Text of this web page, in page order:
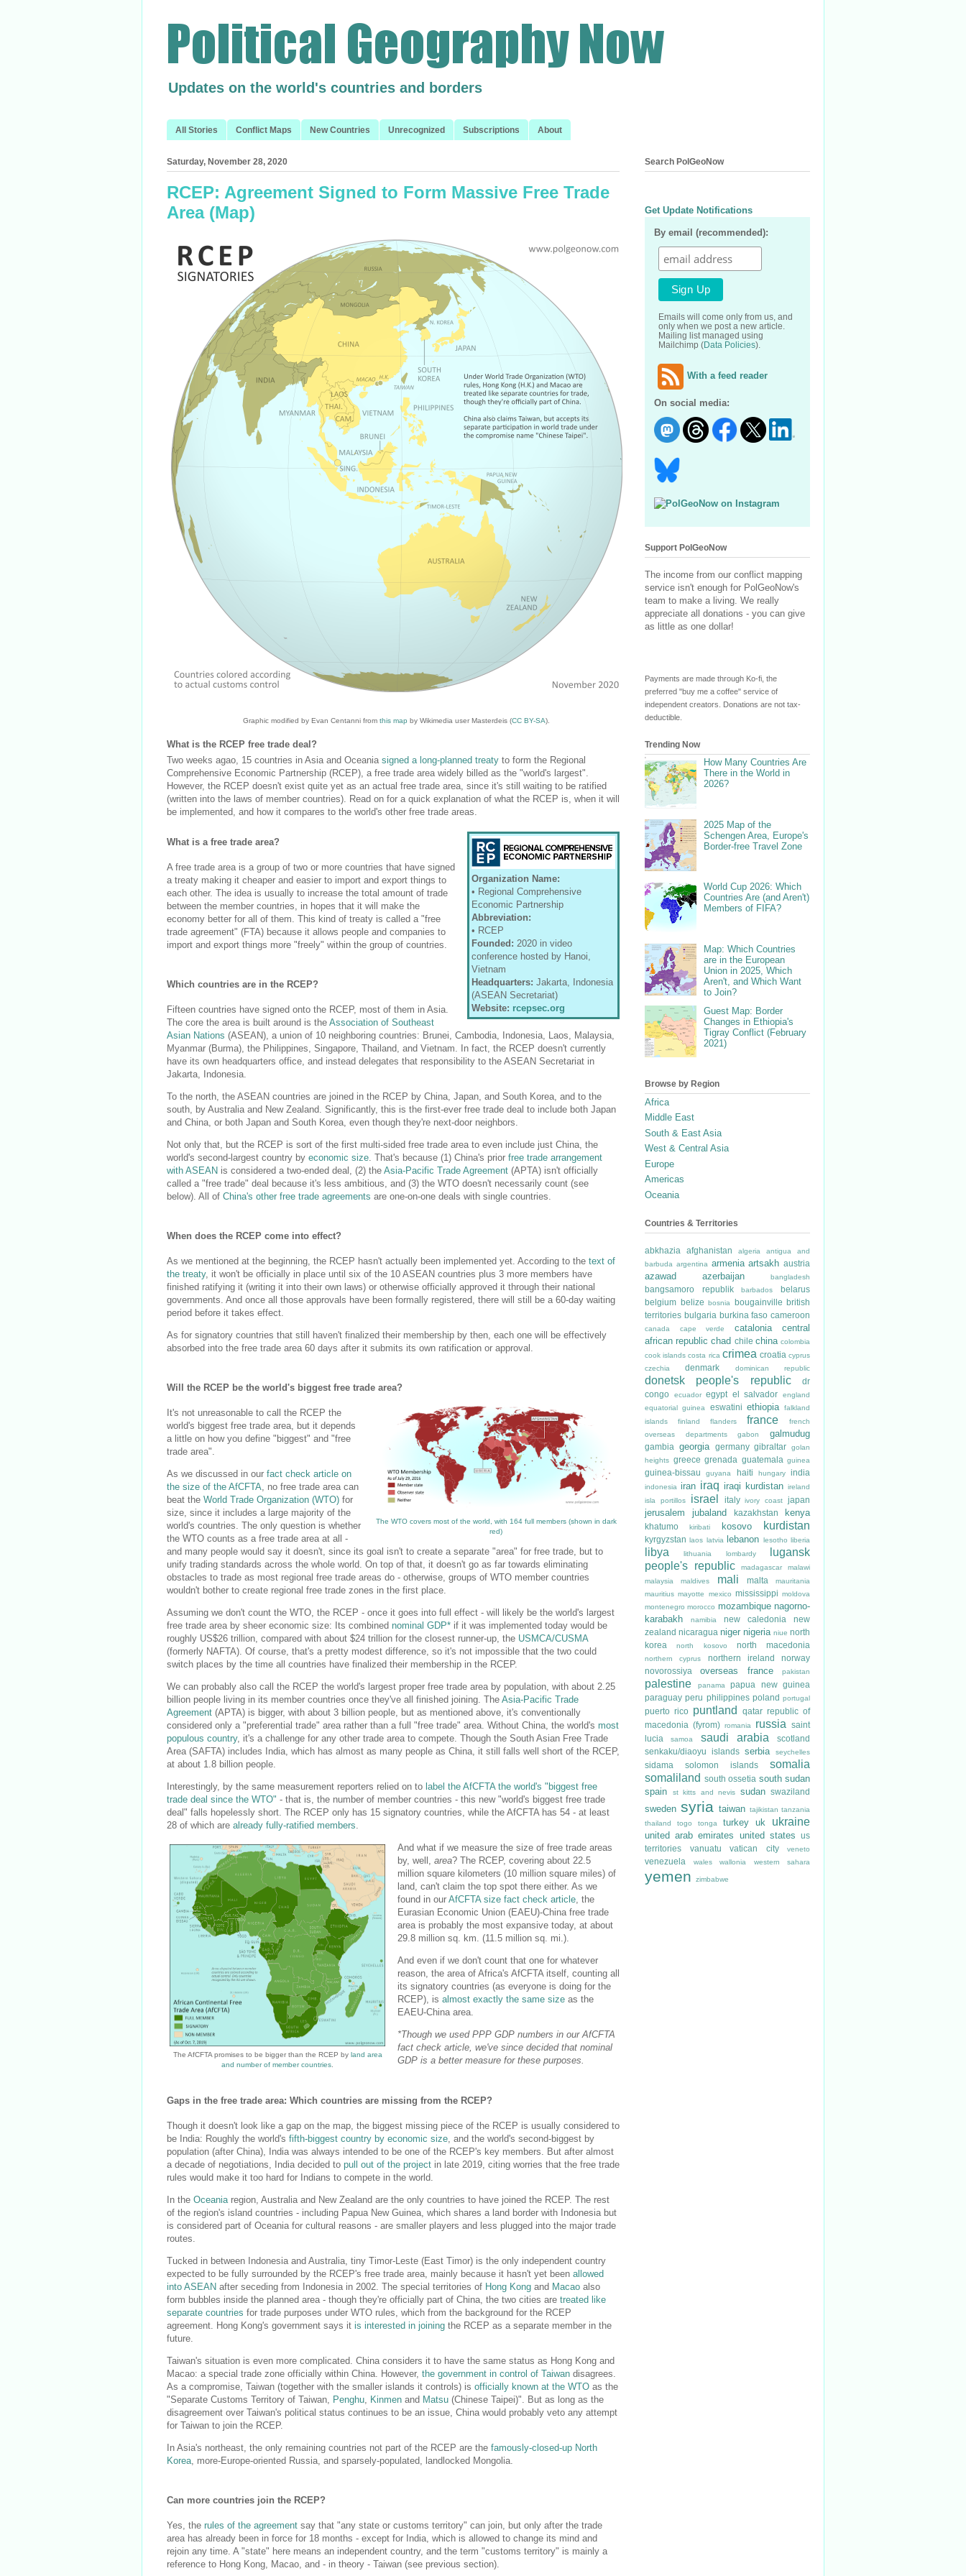
Updates on the world's countries and borders
All Stories Conflict Maps New Countries Unrecognized Subscriptions About
Saturday, November 28, 2020
RCEP: Agreement Signed to Form Massive Free Trade
Area (Map)
Graphic modified by Evan Centanni from this map by Wikimedia user Masterdeis (CC BY-SA).
What is the RCEP free trade deal?
Two weeks agao, 15 countries in Asia and Oceania signed a long-planned treaty to form the Regional
Comprehensive Economic Partnership (RCEP), a free trade area widely billed as the "world's largest".
However, the RCEP doesn't exist quite yet as an actual free trade area, since it's still waiting to be ratified
(written into the laws of member countries). Read on for a quick explanation of what the RCEP is, when it will
be implemented, and how it compares to the world's other free trade areas.
Organization Name:
• Regional Comprehensive
Economic Partnership
Abbreviation:
• RCEP
Founded: 2020 in video
conference hosted by Hanoi,
Vietnam
Headquarters: Jakarta, Indonesia
(ASEAN Secretariat)
Website: rcepsec.org
What is a free trade area?
A free trade area is a group of two or more countries that have signed
a treaty making it cheaper and easier to import and export things to
each other. The idea is usually to increase the total amount of trade
between the member countries, in hopes that it will make the
economy better for all of them. This kind of treaty is called a "free
trade agreement" (FTA) because it allows people and companies to
import and export things more "freely" within the group of countries.
Which countries are in the RCEP?
Fifteen countries have signed onto the RCEP, most of them in Asia.
The core the area is built around is the Association of Southeast
Asian Nations (ASEAN), a union of 10 neighboring countries: Brunei, Cambodia, Indonesia, Laos, Malaysia,
Myanmar (Burma), the Philippines, Singapore, Thailand, and Vietnam. In fact, the RCEP doesn't currently
have its own headquarters office, and instead delegates that responsibility to the ASEAN Secretariat in
Jakarta, Indonesia.
To the north, the ASEAN countries are joined in the RCEP by China, Japan, and South Korea, and to the
south, by Australia and New Zealand. Significantly, this is the first-ever free trade deal to include both Japan
and China, or both Japan and South Korea, even though they're next-door neighbors.
Not only that, but the RCEP is sort of the first multi-sided free trade area to even include just China, the
world's second-largest country by economic size. That's because (1) China's prior free trade arrangement
with ASEAN is considered a two-ended deal, (2) the Asia-Pacific Trade Agreement (APTA) isn't officially
called a "free trade" deal because it's less ambitious, and (3) the WTO doesn't necessarily count (see
below). All of China's other free trade agreements are one-on-one deals with single countries.
When does the RCEP come into effect?
As we mentioned at the beginning, the RCEP hasn't actually been implemented yet. According to the text of
the treaty, it won't be officially in place until six of the 10 ASEAN countries plus 3 more members have
finished ratifying it (writing it into their own laws) or otherwise officially approved it through their national
governments. And once all those approvals have been formally registered, there will still be a 60-day waiting
period before it takes effect.
As for signatory countries that still haven't finalized their membership by then, each one will be effectively
absorbed into the free trade area 60 days after it submits its own ratification or approval.
Will the RCEP be the world's biggest free trade area?
The WTO covers most of the world, with 164 full members (shown in dark
red)
It's not unreasonable to call the RCEP the
world's biggest free trade area, but it depends
a little on how you define "biggest" and "free
trade area".
As we discussed in our fact check article on
the size of the AfCFTA, no free trade area can
beat the World Trade Organization (WTO) for
size, since it includes a large majority of the
world's countries. The only question is whether
the WTO counts as a free trade area at all -
and many people would say it doesn't, since its goal isn't to create a separate "area" for free trade, but to
unify trading standards across the whole world. On top of that, it doesn't go as far towards eliminating
obstacles to trade as most regional free trade areas do - otherwise, groups of WTO member countries
wouldn't bother to create regional free trade zones in the first place.
Assuming we don't count the WTO, the RCEP - once it goes into full effect - will likely be the world's largest
free trade area by sheer economic size: Its combined nominal GDP* if it was implemented today would be
roughly US$26 trillion, compared with about $24 trillion for the closest runner-up, the USMCA/CUSMA
(formerly NAFTA). Of course, that's a pretty modest difference, so it's not impossible that the two could
switch places by the time all countries have finalized their membership in the RCEP.
We can probably also call the RCEP the world's largest proper free trade area by population, with about 2.25
billion people living in its member countries once they've all finished joining. The Asia-Pacific Trade
Agreement (APTA) is bigger, with about 3 billion people, but as mentioned above, it's conventionally
considered only a "preferential trade" area rather than a full "free trade" area. Without China, the world's most
populous country, it's a challenge for any other trade area to compete. Though the South Asian Free Trade
Area (SAFTA) includes India, which has almost as many people as China, it still falls well short of the RCEP,
at about 1.8 billion people.
Interestingly, by the same measurement reporters relied on to label the AfCFTA the world's "biggest free
trade deal since the WTO" - that is, the number of member countries - this new "world's biggest free trade
deal" falls hopelessly short. The RCEP only has 15 signatory countries, while the AfCFTA has 54 - at least
28 of which are already fully-ratified members.
The AfCFTA promises to be bigger than the RCEP by land area
and number of member countries.
And what if we measure the size of free trade areas
by, well, area? The RCEP, covering about 22.5
million square kilometers (10 million square miles) of
land, can't claim the top spot there either. As we
found in our AfCFTA size fact check article, the
Eurasian Economic Union (EAEU)-China free trade
area is probably the most expansive today, at about
29.8 million sq. km. (11.5 million sq. mi.).
And even if we don't count that one for whatever
reason, the area of Africa's AfCFTA itself, counting all
its signatory countries (as everyone is doing for the
RCEP), is almost exactly the same size as the
EAEU-China area.
*Though we used PPP GDP numbers in our AfCFTA
fact check article, we've since decided that nominal
GDP is a better measure for these purposes.
Gaps in the free trade area: Which countries are missing from the RCEP?
Though it doesn't look like a gap on the map, the biggest missing piece of the RCEP is usually considered to
be India: Roughly the world's fifth-biggest country by economic size , and the world's second-biggest by
population (after China), India was always intended to be one of the RCEP's key members. But after almost
a decade of negotiations, India decided to pull out of the project in late 2019, citing worries that the free trade
rules would make it too hard for Indians to compete in the world.
In the Oceania region, Australia and New Zealand are the only countries to have joined the RCEP. The rest
of the region's island countries - including Papua New Guinea, which shares a land border with Indonesia but
is considered part of Oceania for cultural reasons - are smaller players and less plugged into the major trade
routes.
Tucked in between Indonesia and Australia, tiny Timor-Leste (East Timor) is the only independent country
expected to be fully surrounded by the RCEP's free trade area, mainly because it hasn't yet been allowed
into ASEAN after seceding from Indonesia in 2002. The special territories of Hong Kong and Macao also
form bubbles inside the planned area - though they're officially part of China, the two cities are treated like
separate countries for trade purposes under WTO rules, which from the background for the RCEP
agreement. Hong Kong's government says it is interested in joining the RCEP as a separate member in the
future.
Taiwan's situation is even more complicated. China considers it to have the same status as Hong Kong and
Macao: a special trade zone officially within China. However, the government in control of Taiwan disagrees.
As a compromise, Taiwan (together with the smaller islands it controls) is officially known at the WTO as the
"Separate Customs Territory of Taiwan, Penghu Kinmen and Matsu (Chinese Taipei)". But as long as the
disagreement over Taiwan's political status continues to be an issue, China would probably veto any attempt
for Taiwan to join the RCEP.
In Asia's northeast, the only remaining countries not part of the RCEP are the famously-closed-up North
Korea , more-Europe-oriented Russia, and sparsely-populated, landlocked Mongolia.
Can more countries join the RCEP?
Yes, the rules of the agreement say that "any state or customs territory" can join, but only after the trade
area has already been in force for 18 months - except for India, which is allowed to change its mind and
rejoin any time. A "state" here means an independent country, and the term "customs territory" is mainly a
reference to Hong Kong, Macao, and - in theory - Taiwan (see previous section).
Search PolGeoNow
Get Update Notifications
By email (recommended):
Emails will come only from us, and
only when we post a new article.
Mailing list managed using
Mailchimp (Data Policies).
With a feed reader
On social media:
Support PolGeoNow
The income from our conflict mapping
service isn't enough for PolGeoNow's
team to make a living. We really
appreciate all donations - you can give
as little as one dollar!
Payments are made through Ko-fi, the
preferred "buy me a coffee" service of
independent creators. Donations are not tax-
deductible.
Trending Now
How Many Countries Are
There in the World in
2026?
2025 Map of the
Schengen Area, Europe's
Border-free Travel Zone
World Cup 2026: Which
Countries Are (and Aren't)
Members of FIFA?
Map: Which Countries
are in the European
Union in 2025, Which
Aren't, and Which Want
to Join?
Guest Map: Border
Changes in Ethiopia's
Tigray Conflict (February
2021)
Browse by Region
Africa
Middle East
South & East Asia
West & Central Asia
Europe
Americas
Oceania
Countries & Territories
abkhazia afghanistan algeria
antigua and
barbuda argentina armenia artsakh austria
azawad azerbaijan bangladesh
bangsamoro republik barbados
belarus
belgium belize bosnia bougainville british
territories bulgaria burkina faso cameroon
canada cape verde catalonia
central
african republic chad chile china colombia
cook islands costa rica crimea croatia cyprus
czechia
denmark dominican republic
donetsk people's republic
dr
congo
ecuador egypt el salvador
england
equatorial guinea
eswatini ethiopia
falkland
islands
finland flanders france
french
overseas departments
gabon galmudug
gambia georgia germany gibraltar
golan
heights greece grenada guatemala guinea
guinea-bissau guyana haiti hungary india
indonesia iran iraq iraqi kurdistan ireland
isla portillos
israel italy ivory coast japan
jerusalem jubaland kazakhstan kenya
khatumo kiribati kosovo kurdistan
kyrgyzstan laos latvia lebanon lesotho liberia
libya lithuania lombardy
lugansk
people's republic
madagascar
malawi
malaysia
maldives mali malta
mauritania
mauritius mayotte mexico mississippi moldova
montenegro morocco mozambique nagorno-
karabakh
namibia new caledonia
new
zealand nicaragua niger nigeria niue north
korea
north kosovo north macedonia
northern cyprus northern ireland
norway
novorossiya
overseas france pakistan
palestine panama
papua new guinea
paraguay peru philippines poland portugal
puerto rico puntland qatar republic of
macedonia (fyrom) romania russia
saint
lucia
samoa saudi arabia
scotland
senkaku/diaoyu islands serbia seychelles
sidama solomon islands
somalia
somaliland south ossetia south sudan
spain
st kitts and nevis sudan swaziland
sweden syria taiwan tajikistan tanzania
thailand
togo tonga turkey uk ukraine
united arab emirates united states
us
territories
vanuatu vatican city veneto
venezuela wales wallonia western sahara
yemen zimbabwe